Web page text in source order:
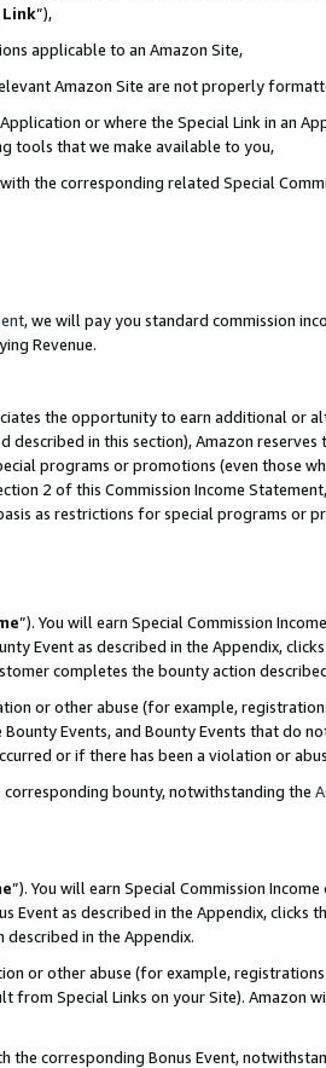
”),
applicable to an Amazon Site,
Amazon Site are not properly
or where the Special Link in an
tools that we make available to you,
the corresponding related Special
, we will pay you standard commission
Revenue.
the opportunity to earn additional or
in this section), Amazon
programs or promotions (even those
2 of this Commission Income
as restrictions for special programs or
”). You will earn Special Commission
Event as described in the Appendix,
completes the bounty action
or other abuse (for example,
Events, and Bounty Events that do
or if there has been a violation or
bounty, notwithstanding the
”). You will earn Special Commission
Event as described in the Appendix, clicks
in the Appendix.
or other abuse (for example,
from Special Links on your Site). Amazon
the corresponding Bonus Event,